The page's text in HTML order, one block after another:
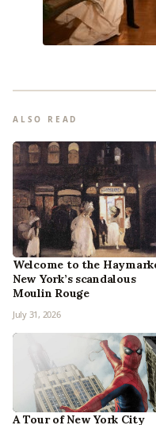
ALSO READ
Welcome to the
New York’s scandalous
Moulin Rouge
July 31, 2026
A Tour of New York City